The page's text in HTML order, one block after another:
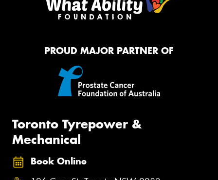
PROUD MAJOR PARTNER OF
Toronto Tyrepower &
Mechanical
Book Online